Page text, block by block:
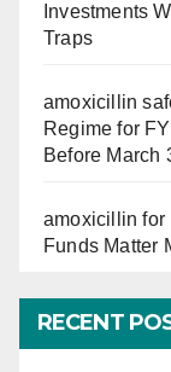
Investments
Traps
amoxicillin
Regime for
Before March
amoxicillin for
Funds Matter
RECENT